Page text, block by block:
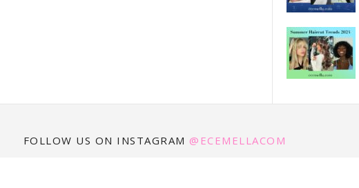
FOLLOW US ON INSTAGRAM @ECEMELLACOM